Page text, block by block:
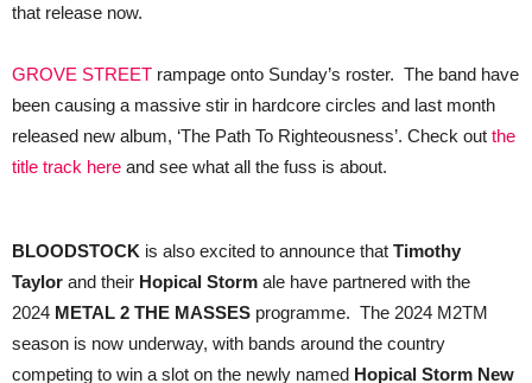
that release now.
GROVE STREET rampage onto Sunday’s roster. The band have
been causing a massive stir in hardcore circles and last month
released new album, ‘The Path To Righteousness’. Check out the
title track here and see what all the fuss is about.
BLOODSTOCK is also excited to announce that Timothy
Taylor and their Hopical Storm ale have partnered with the
2024 METAL 2 THE MASSES programme. The 2024 M2TM
season is now underway, with bands around the country
competing to win a slot on the newly named Hopical Storm New